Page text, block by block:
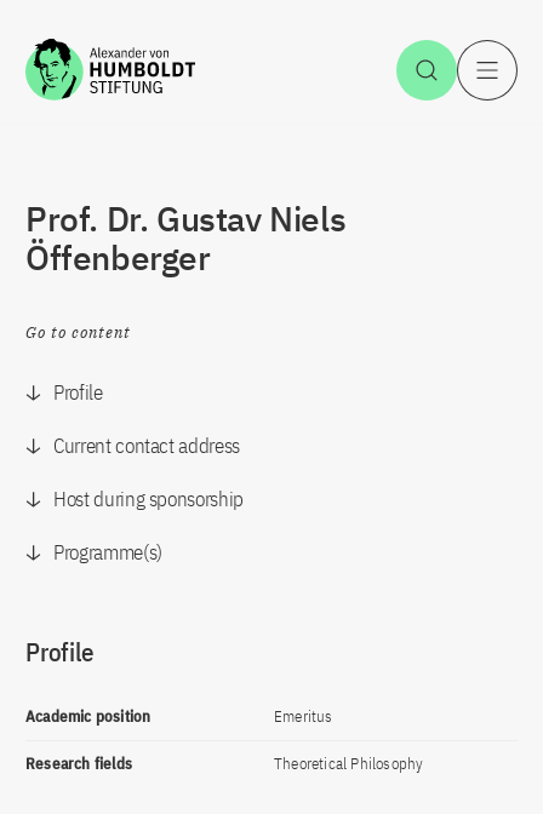
Jump to the content Open
Prof. Dr. Gustav Niels
Öffenberger
Go to content
Profile
Current contact address
Host during sponsorship
Programme(s)
Profile
Academic position Emeritus
Research fields Theoretical Philosophy